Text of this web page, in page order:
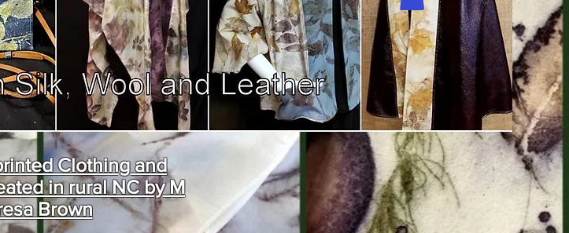
Clothing and
in rural NC by M
Brown